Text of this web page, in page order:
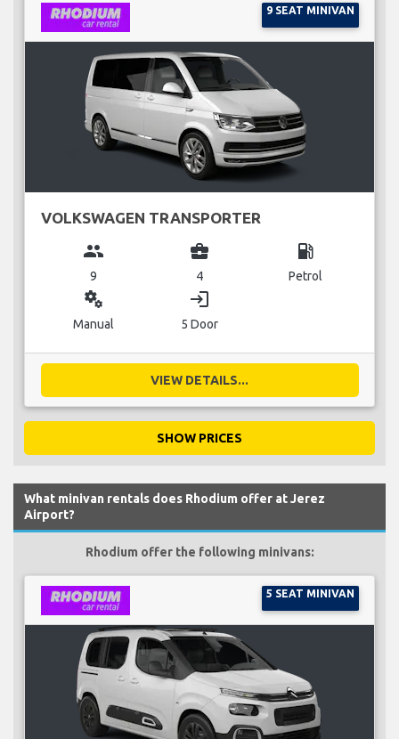
9 SEAT MINIVAN
VOLKSWAGEN TRANSPORTER
group
9
business_center
4
local_gas_station
Petrol
miscellaneous_services
Manual
login
5 Door
VIEW DETAILS...
SHOW PRICES
What minivan rentals does Rhodium offer at Jerez
Airport?
Rhodium offer the following minivans:
5 SEAT MINIVAN